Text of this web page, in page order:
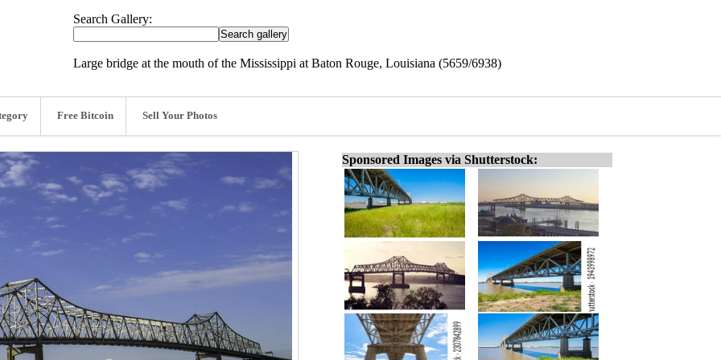
Search Gallery:
Large bridge at the mouth of the Mississippi at Baton Rouge, Louisiana (5659/6938)
Free Bitcoin Sell Your Photos
Sponsored Images via Shutterstock: